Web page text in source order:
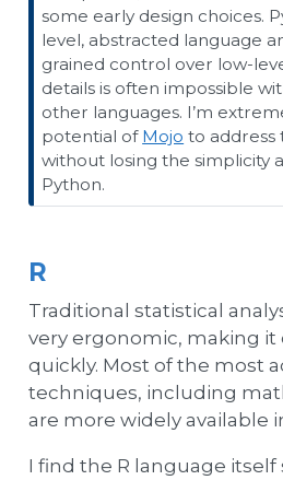
some early design choices.
level, abstracted language
grained control over low-
details is often impossible
other languages. I’m
potential of Mojo to address
without losing the simplicity
Python.
R
Traditional statistical
very ergonomic, making
quickly. Most of the most
techniques, including
are more widely available
I find the R language